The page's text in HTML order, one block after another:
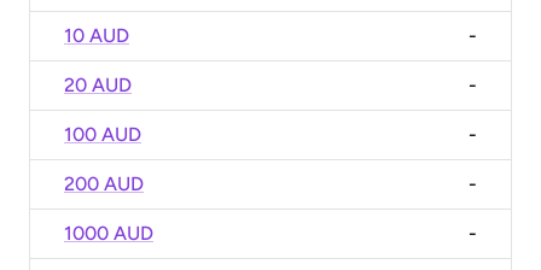
10 AUD -
20 AUD -
100 AUD -
200 AUD -
1000 AUD -